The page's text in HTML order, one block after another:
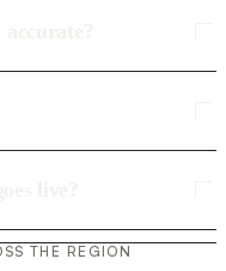
THE REGION